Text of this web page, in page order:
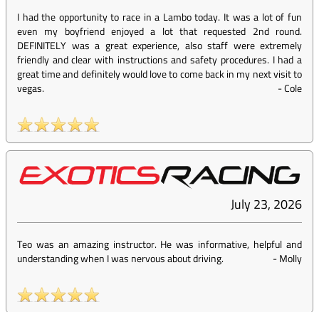
I had the opportunity to race in a Lambo today. It was a lot of fun
even my boyfriend enjoyed a lot that requested 2nd round.
DEFINITELY was a great experience, also staff were extremely
friendly and clear with instructions and safety procedures. I had a
great time and definitely would love to come back in my next visit to
vegas.
-Cole
July 23, 2026
Teo was an amazing instructor. He was informative, helpful and
understanding when I was nervous about driving.
-Molly